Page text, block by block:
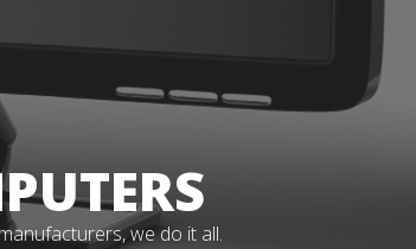
we do it all.